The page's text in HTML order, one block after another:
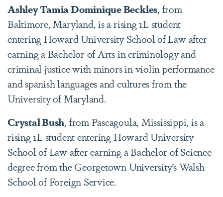
Ashley Tamia Dominique Beckles, from
Baltimore, Maryland, is a rising 1L student
entering Howard University School of Law after
earning a Bachelor of Arts in criminology and
criminal justice with minors in violin performance
and spanish languages and cultures from the
University of Maryland.
Crystal Bush, from Pascagoula, Mississippi, is a
rising 1L student entering Howard University
School of Law after earning a Bachelor of Science
degree from the Georgetown University’s Walsh
School of Foreign Service.